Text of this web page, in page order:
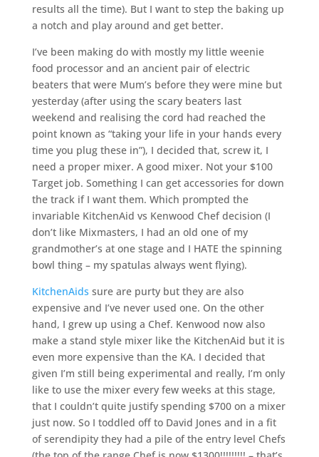
results all the time). But I want to step the baking up
a notch and play around and get better.
I’ve been making do with mostly my little weenie
food processor and an ancient pair of electric
beaters that were Mum’s before they were mine but
yesterday (after using the scary beaters last
weekend and realising the cord had reached the
point known as “taking your life in your hands every
time you plug these in”), I decided that, screw it, I
need a proper mixer. A good mixer. Not your $100
Target job. Something I can get accessories for down
the track if I want them. Which prompted the
invariable KitchenAid vs Kenwood Chef decision (I
don’t like Mixmasters, I had an old one of my
grandmother’s at one stage and I HATE the spinning
bowl thing – my spatulas always went flying).
KitchenAids sure are purty but they are also
expensive and I’ve never used one. On the other
hand, I grew up using a Chef. Kenwood now also
make a stand style mixer like the KitchenAid but it is
even more expensive than the KA. I decided that
given I’m still being experimental and really, I’m only
like to use the mixer every few weeks at this stage,
that I couldn’t quite justify spending $700 on a mixer
just now. So I toddled off to David Jones and in a fit
of serendipity they had a pile of the entry level Chefs